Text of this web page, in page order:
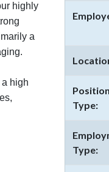
highly
a
high
Position
Type:
Type: